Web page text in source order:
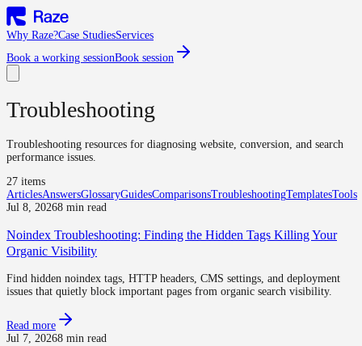
Why Raze?Case StudiesServices
Book a working sessionBook session
Troubleshooting
Troubleshooting resources for diagnosing website, conversion, and search
performance issues.
27 items
ArticlesAnswersGlossaryGuidesComparisonsTroubleshootingTemplatesTools
Jul 8, 20268 min read
Noindex Troubleshooting: Finding the Hidden Tags Killing Your
Organic Visibility
Find hidden noindex tags, HTTP headers, CMS settings, and deployment
issues that quietly block important pages from organic search visibility.
Read more
Jul 7, 20268 min read